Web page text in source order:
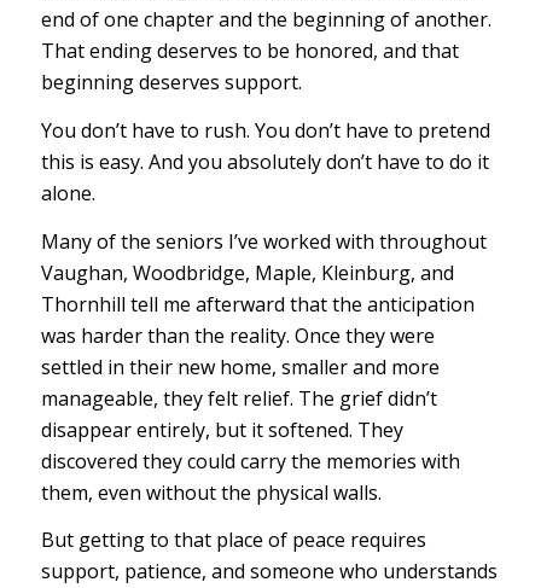
end of one chapter and the beginning of another.
That ending deserves to be honored, and that
beginning deserves support.
You don’t have to rush. You don’t have to pretend
this is easy. And you absolutely don’t have to do it
alone.
Many of the seniors I’ve worked with throughout
Vaughan, Woodbridge, Maple, Kleinburg, and
Thornhill tell me afterward that the anticipation
was harder than the reality. Once they were
settled in their new home, smaller and more
manageable, they felt relief. The grief didn’t
disappear entirely, but it softened. They
discovered they could carry the memories with
them, even without the physical walls.
But getting to that place of peace requires
support, patience, and someone who understands